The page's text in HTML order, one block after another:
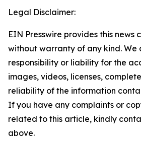
Legal Disclaimer:
EIN Presswire provides this news
without warranty of any kind. We
responsibility or liability for the
images, videos, licenses,
reliability of the information
If you have any complaints or
related to this article, kindly
above.